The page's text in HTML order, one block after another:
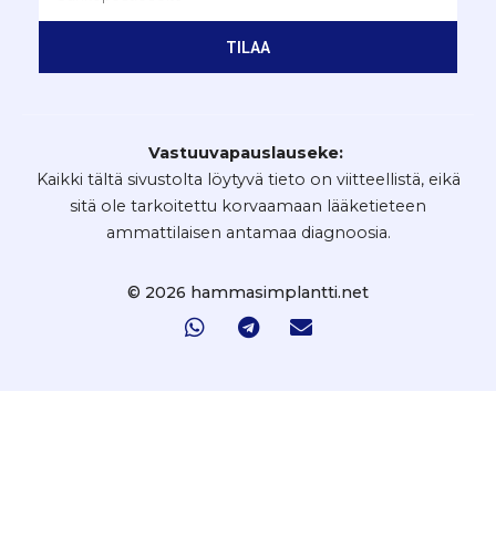
TILAA
Vastuuvapauslauseke:
Kaikki tältä sivustolta löytyvä tieto on viitteellistä, eikä
sitä ole tarkoitettu korvaamaan lääketieteen
ammattilaisen antamaa diagnoosia.
© 2026 hammasimplantti.net